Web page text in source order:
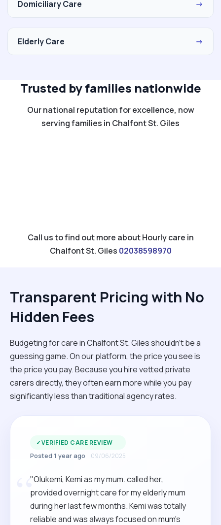
Domiciliary Care →
Elderly Care →
Trusted by families nationwide
Our national reputation for excellence, now
serving families in Chalfont St. Giles
Call us to find out more about Hourly care in
Chalfont St. Giles 02038598970
Transparent Pricing with No
Hidden Fees
Budgeting for care in Chalfont St. Giles shouldn't be a
guessing game. On our platform, the price you see is
the price you pay. Because you hire vetted private
carers directly, they often earn more while you pay
significantly less than traditional agency rates.
✓VERIFIED CARE REVIEW
Posted 1 year ago 09/06/2025
“
"Olukemi, Kemi as my mum. called her,
provided overnight care for my elderly mum
during her last few months. Kemi was totally
reliable and was always focused on mum's